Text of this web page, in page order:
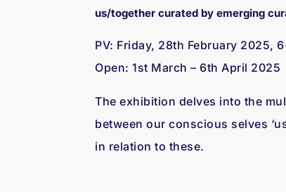
us/together curated by emerging
PV: Friday, 28th February 2025,
Open: 1st March – 6th April 2025
The exhibition delves into the
between our conscious selves
in relation to these.